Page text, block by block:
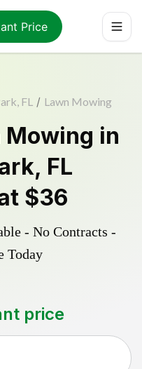
Price
FL / Lawn Mowing
Mowing in
, FL
$36
- No Contracts -
Today
price